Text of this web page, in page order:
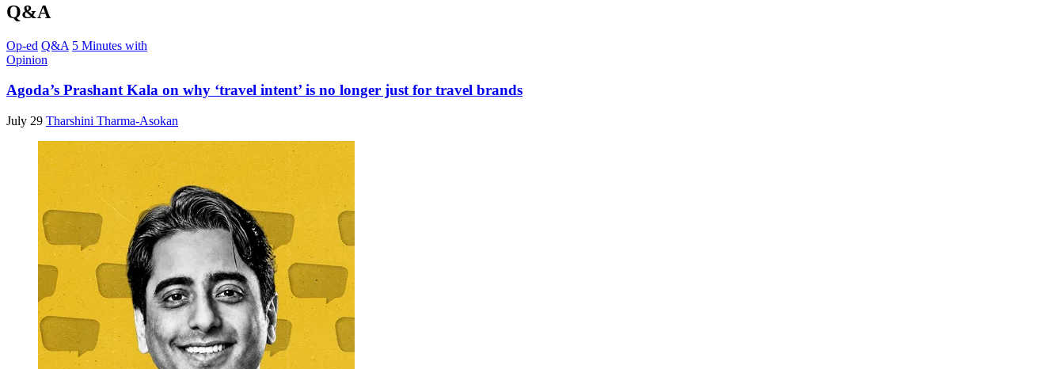
Q&A
Op-ed Q&A 5 Minutes with
Opinion
Agoda’s Prashant Kala on why ‘travel intent’ is no longer just for travel brands
July 29 Tharshini Tharma-Asokan